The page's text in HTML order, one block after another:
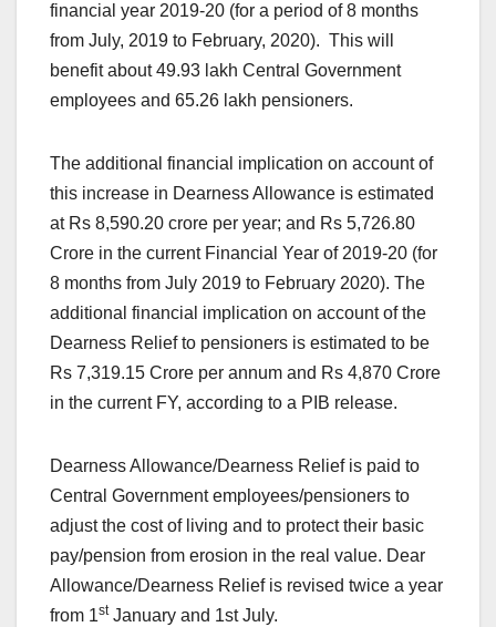
financial year 2019-20 (for a period of 8 months
from July, 2019 to February, 2020). This will
benefit about 49.93 lakh Central Government
employees and 65.26 lakh pensioners.
The additional financial implication on account of
this increase in Dearness Allowance is estimated
at Rs 8,590.20 crore per year; and Rs 5,726.80
Crore in the current Financial Year of 2019-20 (for
8 months from July 2019 to February 2020). The
additional financial implication on account of the
Dearness Relief to pensioners is estimated to be
Rs 7,319.15 Crore per annum and Rs 4,870 Crore
in the current FY, according to a PIB release.
Dearness Allowance/Dearness Relief is paid to
Central Government employees/pensioners to
adjust the cost of living and to protect their basic
pay/pension from erosion in the real value. Dear
Allowance/Dearness Relief is revised twice a year
from 1stJanuary and 1st July.